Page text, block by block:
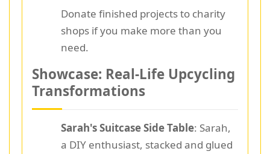
Donate finished projects to charity
shops if you make more than you
need.
Showcase: Real-Life Upcycling
Transformations
Sarah's Suitcase Side Table: Sarah,
a DIY enthusiast, stacked and glued